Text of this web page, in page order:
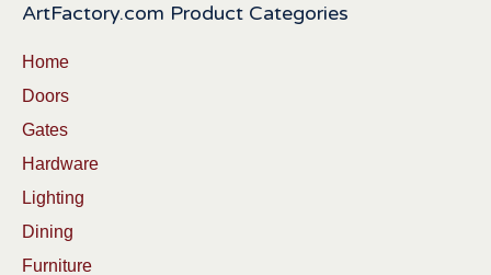
ArtFactory.com Product Categories
Home
Doors
Gates
Hardware
Lighting
Dining
Furniture